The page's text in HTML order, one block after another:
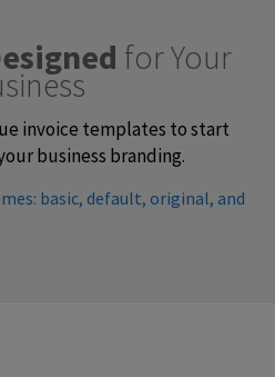
for Your
invoice templates to start
business branding.